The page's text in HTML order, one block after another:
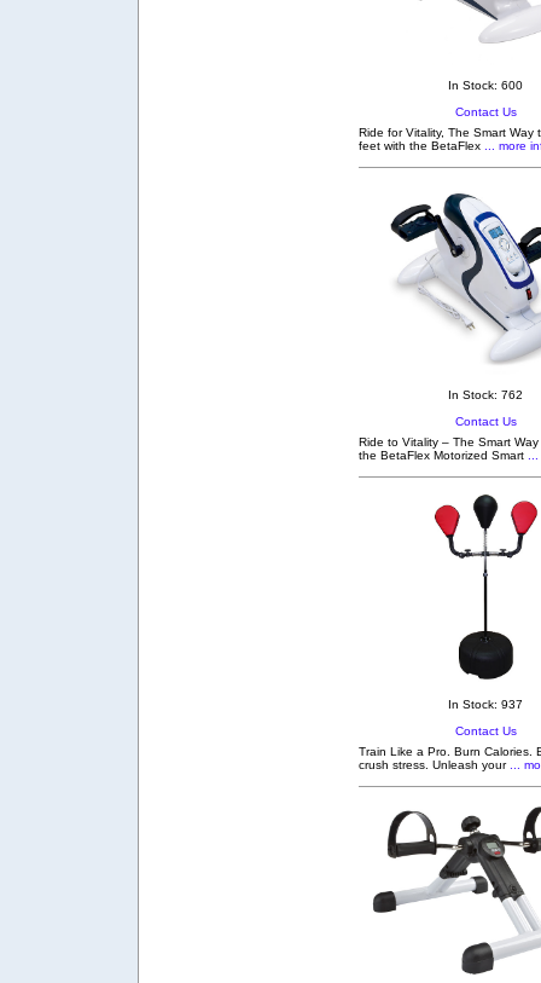
In Stock: 600
Contact Us
Ride for Vitality, The Smart
feet with the BetaFlex ... more
In Stock: 762
Contact Us
Ride to Vitality – The Smart
the BetaFlex Motorized Smart
In Stock: 937
Contact Us
Train Like a Pro. Burn Calories.
crush stress. Unleash your...